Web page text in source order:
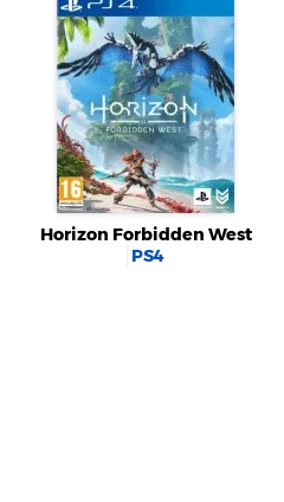
Horizon Forbidden West
PS4